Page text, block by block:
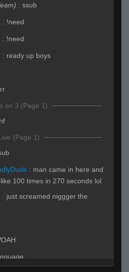
: ssub
: !need
: !need
: ready up boys
rr
on 3 (Page 1)
(Page 1)
: man came in here and
100 times in 270 seconds lol
: just screamed niggger the